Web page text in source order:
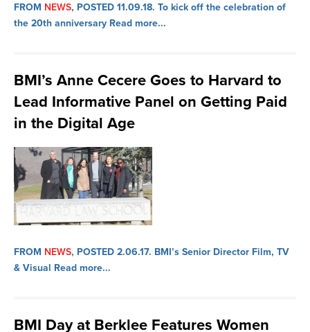
FROM NEWS, POSTED 11.09.18. To kick off the celebration of
the 20th anniversary Read more...
BMI’s Anne Cecere Goes to Harvard to
Lead Informative Panel on Getting Paid
in the Digital Age
FROM NEWS, POSTED 2.06.17. BMI’s Senior Director Film, TV
& Visual Read more...
BMI Day at Berklee Features Women